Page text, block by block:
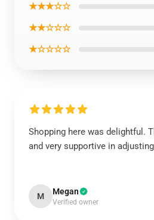
★★★☆☆
★★☆☆☆
★☆☆☆☆
Shopping here was delightful.
and very supportive in
M Megan
Verified owner